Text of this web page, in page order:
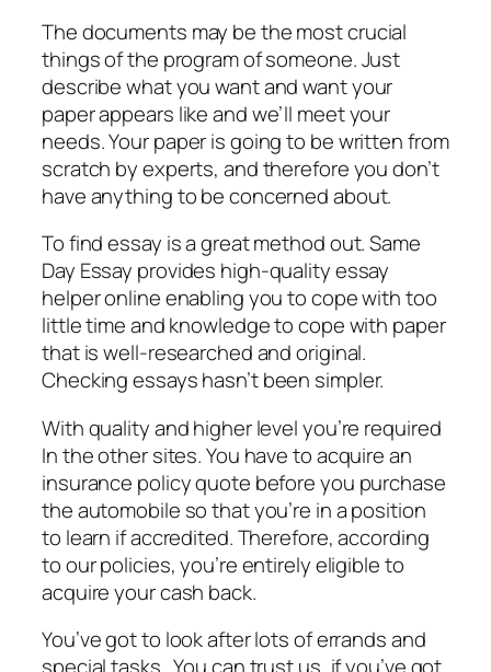
The documents may be the most crucial
things of the program of someone. Just
describe what you want and want your
paper appears like and we’ll meet your
needs. Your paper is going to be written from
scratch by experts, and therefore you don’t
have anything to be concerned about.
To find essay is a great method out. Same
Day Essay provides high-quality essay
helper online enabling you to cope with too
little time and knowledge to cope with paper
that is well-researched and original.
Checking essays hasn’t been simpler.
With quality and higher level you’re required
In the other sites. You have to acquire an
insurance policy quote before you purchase
the automobile so that you’re in a position
to learn if accredited. Therefore, according
to our policies, you’re entirely eligible to
acquire your cash back.
You’ve got to look after lots of errands and